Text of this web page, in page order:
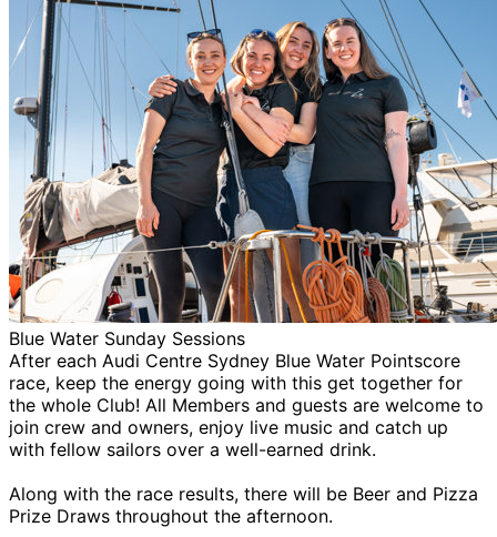
Blue Water Sunday Sessions
After each Audi Centre Sydney Blue Water Pointscore
race, keep the energy going with this get together for
the whole Club! All Members and guests are welcome to
join crew and owners, enjoy live music and catch up
with fellow sailors over a well-earned drink.
Along with the race results, there will be Beer and Pizza
Prize Draws throughout the afternoon.